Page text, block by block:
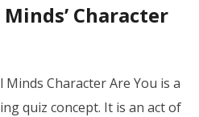
Character
Character Are You is a
quiz concept. It is an act of